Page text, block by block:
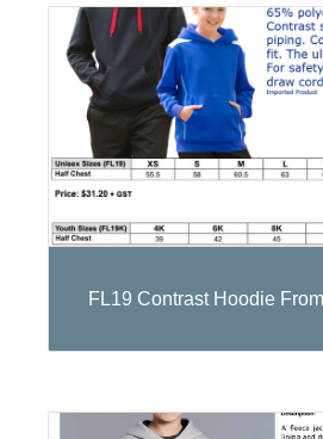
FL19 Contrast Hoodie